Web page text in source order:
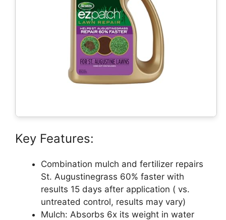
Key Features:
Combination mulch and fertilizer repairs
St. Augustinegrass 60% faster with
results 15 days after application ( vs.
untreated control, results may vary)
Mulch: Absorbs 6x its weight in water